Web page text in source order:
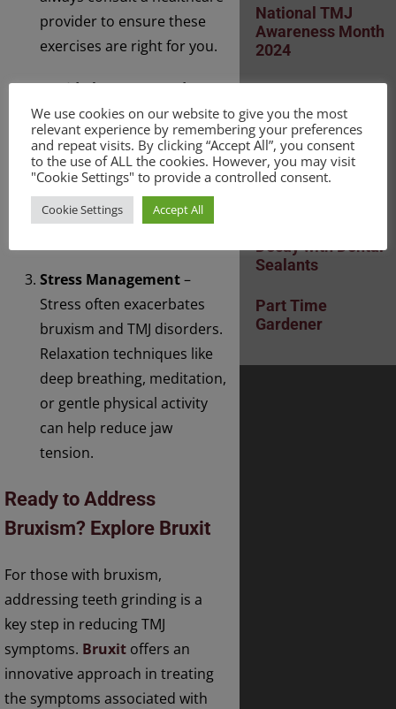
provider to ensure these
exercises are right for you.
Avoid Chewy or Hard
Foods– Chewing on tough
foods can worsen TMJ pain.
Soft foods and a mindful
approach to eating can
help reduce strain on the
Stress Management–
Stress often exacerbates
bruxism and TMJ disorders.
Relaxation techniques like
deep breathing, meditation,
or gentle physical activity
can help reduce jaw
tension.
Ready to Address
Bruxism? Explore Bruxit
For those with bruxism,
addressing teeth grinding is a
key step in reducing TMJ
symptoms. Bruxit offers an
innovative approach in treating
the symptoms associated with
National TMJ
Awareness Month
2024
Awareness Month
November 2024
Polynucleotides:
What Are They?
Decay with Dental
Sealants
Part Time
Gardener
We use cookies on our website to give you the most
relevant experience by remembering your preferences
and repeat visits. By clicking “Accept All”, you consent
to the use of ALL the cookies. However, you may visit
"Cookie Settings" to provide a controlled consent.
Cookie Settings Accept All